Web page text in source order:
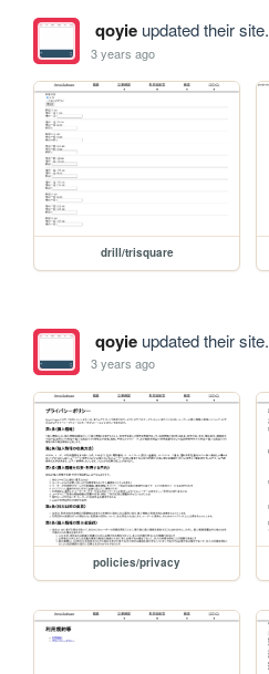
qoyieupdated their site.
3 years ago
drill/trisquare
qoyieupdated their site.
3 years ago
policies/privacy